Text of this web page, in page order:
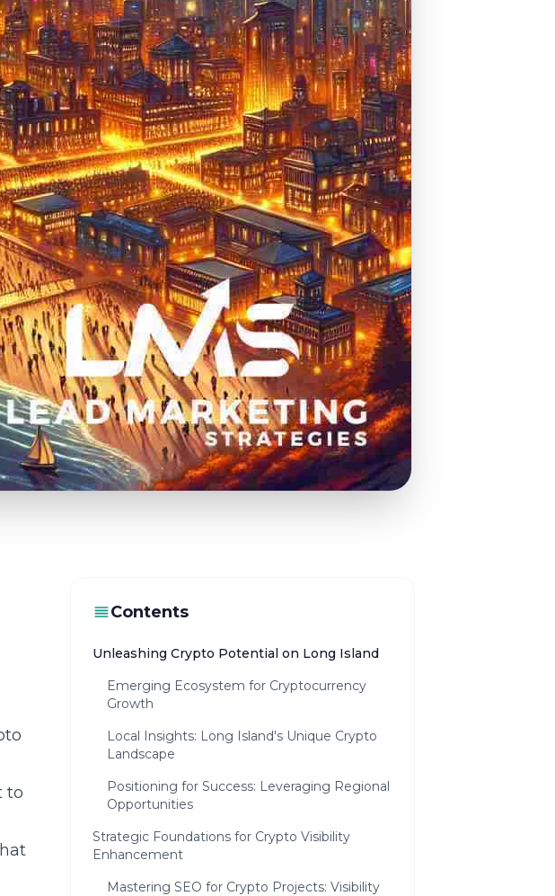
to
Contents
Unleashing Crypto Potential on Long Island
Emerging Ecosystem for Cryptocurrency
Growth
Local Insights: Long Island's Unique Crypto
Landscape
Positioning for Success: Leveraging Regional
Opportunities
Strategic Foundations for Crypto Visibility
Enhancement
Mastering SEO for Crypto Projects: Visibility